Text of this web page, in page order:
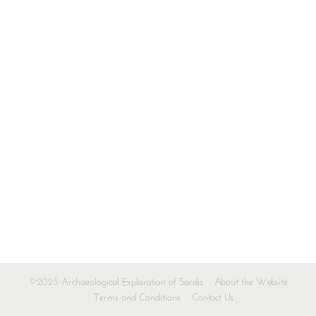
©2025 Archaeological Exploration of Sardis
About the Website
Terms and Conditions
Contact Us